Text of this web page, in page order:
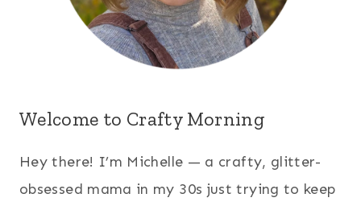
Welcome to Crafty Morning
Hey there! I’m Michelle — a crafty, glitter-
obsessed mama in my 30s just trying to keep